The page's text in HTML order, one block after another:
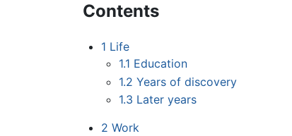
Contents
1 Life
1.1 Education
1.2 Years of discovery
1.3 Later years
2 Work